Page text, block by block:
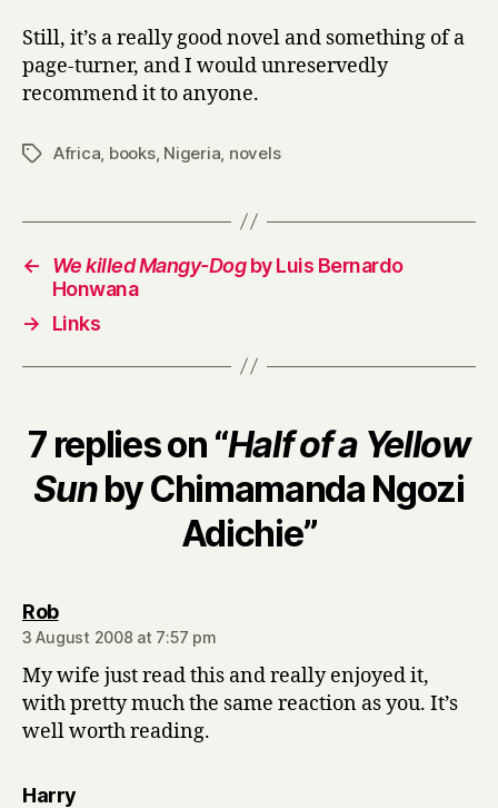
Still, it’s a really good novel and something of a
page-turner, and I would unreservedly
recommend it to anyone.
TagsAfrica books, Nigeria novels
← We killed Mangy-Dogby Luis Bernardo
Honwana
→
Links
7 replies on “Half of a Yellow
Sunby Chimamanda Ngozi
Adichie”
Robsays:
3 August 2008 at 7:57 pm
My wife just read this and really enjoyed it,
with pretty much the same reaction as you. It’s
well worth reading.
Harrysays: